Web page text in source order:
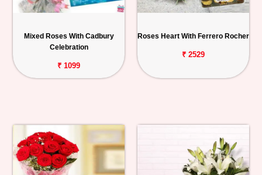
Mixed Roses With Cadbury
Celebration
₹ 1099
Roses Heart With Ferrero Rocher
₹ 2529